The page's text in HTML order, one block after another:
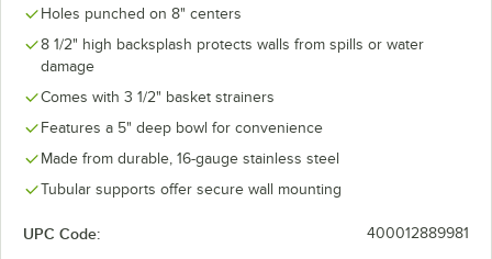
Holes punched on 8" centers
8 1/2" high backsplash protects walls from spills or water
damage
Comes with 3 1/2" basket strainers
Features a 5" deep bowl for convenience
Made from durable, 16-gauge stainless steel
Tubular supports offer secure wall mounting
UPC Code: 400012889981